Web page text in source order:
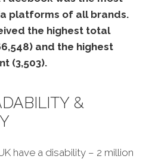
platforms of all brands.
the highest total
and the highest
(3,503).
&
have a disability – 2 million